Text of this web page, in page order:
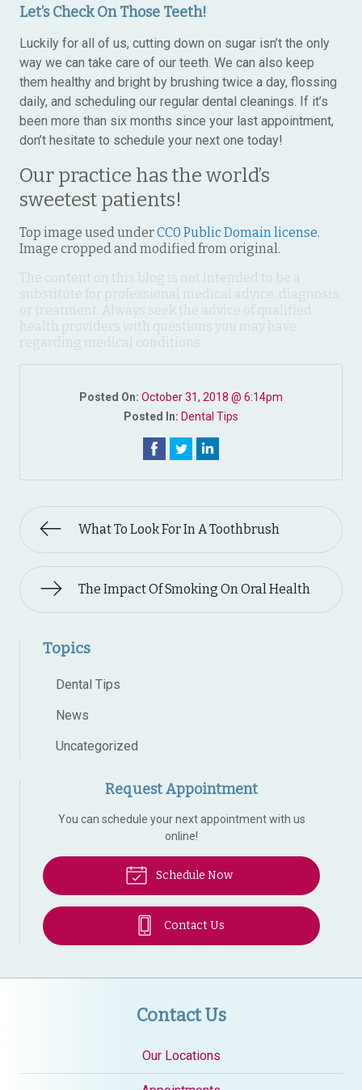
Let’s Check On Those Teeth!
Luckily for all of us, cutting down on sugar isn’t the only
way we can take care of our teeth. We can also keep
them healthy and bright by brushing twice a day, flossing
daily, and scheduling our regular dental cleanings. If it’s
been more than six months since your last appointment,
don’t hesitate to schedule your next one today!
Our practice has the world’s
sweetest patients!
Top image used underCC0 Public Domain license.
Image cropped and modified from original.
The content on this blog is not intended to be a
substitute for professional medical advice, diagnosis,
or treatment. Always seek the advice of qualified
health providers with questions you may have
regarding medical conditions.
Posted On: October 31, 2018 @ 6:14pm
Posted In: Dental Tips
What To Look For In A Toothbrush
The Impact Of Smoking On Oral Health
Topics
Dental Tips
News
Uncategorized
Request Appointment
You can schedule your next appointment with us
online!
Schedule Now
Contact Us
Contact Us
Our Locations